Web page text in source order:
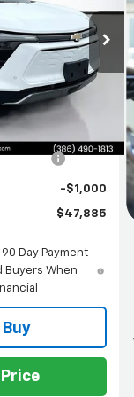
Ext. Int.
$56,840
-$9,852
$46,988
+$598
-$1,000
$47,885
Day Payment
Buyers When